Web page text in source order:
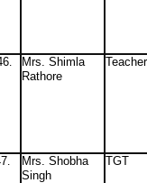
. Mrs. Shimla
Rathore
Teacher
. Mrs. Shobha
Singh
TGT